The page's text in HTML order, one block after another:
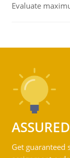
Evaluate
Get guaranteed